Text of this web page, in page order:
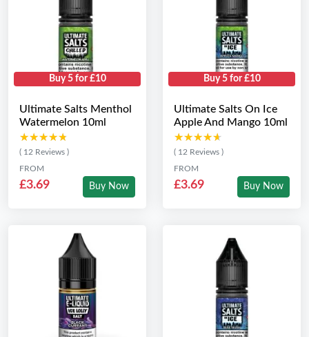
Buy 5 for £10
Ultimate Salts Menthol
Watermelon 10ml
★★★★★
★★★★★
( 12 Reviews )
FROM
£3.69 Buy Now
Buy 5 for £10
Ultimate Salts On Ice
Apple And Mango 10ml
★★★★★
★★★★★
( 12 Reviews )
FROM
£3.69 Buy Now